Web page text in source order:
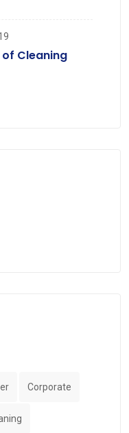
Cleaning
Corporate